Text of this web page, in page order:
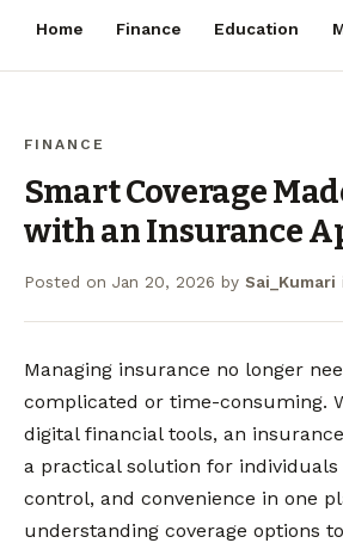
Home Finance Education
FINANCE
Smart Coverage
with an Insurance
Posted on Jan 20, 2026 by Sai_Kumari
Managing insurance no longer
complicated or time-consuming.
digital financial tools, an
a practical solution for
control, and convenience in one
understanding coverage options